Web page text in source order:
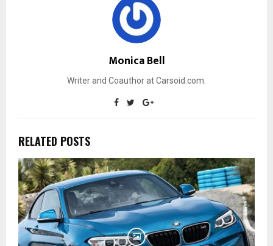
Monica Bell
Writer and Coauthor at Carsoid.com.
RELATED POSTS